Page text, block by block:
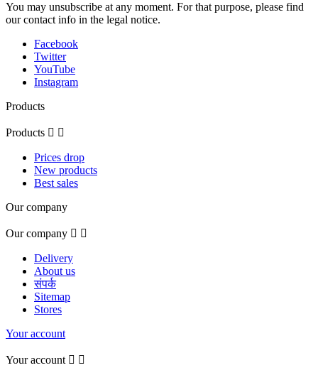
You may unsubscribe at any moment. For that purpose, please find
our contact info in the legal notice.
Facebook
Twitter
YouTube
Instagram
Products
Products  
Prices drop
New products
Best sales
Our company
Our company  
Delivery
About us
संपर्क
Sitemap
Stores
Your account
Your account  